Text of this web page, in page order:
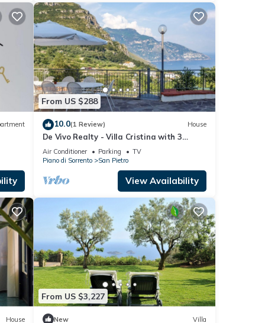
From US $288
10.0(1 Review) House
De Vivo Realty - Villa Cristina with 3
bedrooms and a private Jacuzzi tub
Air Conditioner Parking
TV
Piano di Sorrento
San Pietro
View Availability
House
From US $3,227
New Villa